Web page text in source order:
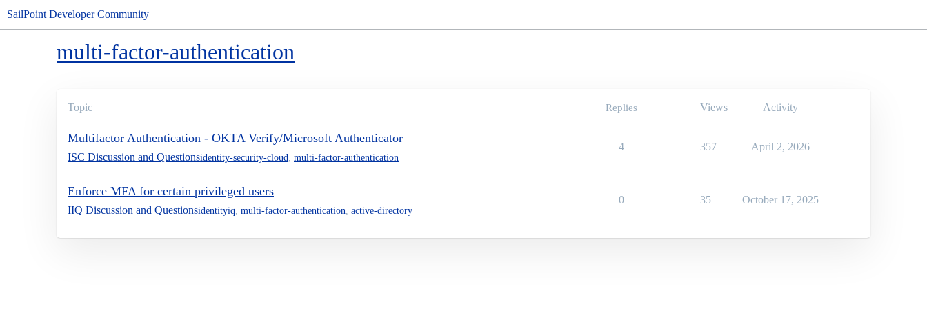
SailPoint Developer Community
multi-factor-authentication
Topic Replies Views Activity
Multifactor Authentication - OKTA Verify/Microsoft Authenticator
ISC Discussion and Questionsidentity-security-cloud multi-factor-authentication
4 357 April 2, 2026
Enforce MFA for certain privileged users
IIQ Discussion and Questionsidentityiq multi-factor-authentication active-directory
0 35 October 17, 2025